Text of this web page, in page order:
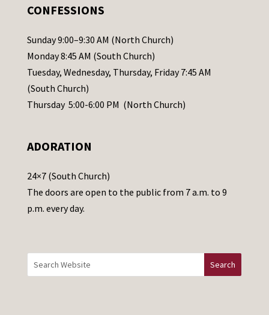
l
e
a
s
e
a
e
t
h
i
CONFESSIONS
Sunday 9:00–9:30 AM (North Church)
Monday 8:45 AM (South Church)
Tuesday, Wednesday, Thursday, Friday 7:45 AM
(South Church)
Thursday 5:00-6:00 PM (North Church)
ADORATION
24×7 (South Church)
The doors are open to the public from 7 a.m. to 9
p.m. every day.